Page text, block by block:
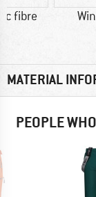
fibre
MATERIAL
PEOPLE